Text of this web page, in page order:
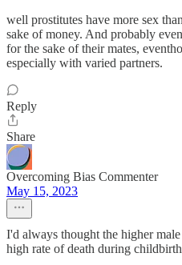
well prostitutes have more sex
sake of money. And probably
for the sake of their mates,
especially with varied partners.
Reply
Share
Overcoming Bias Commenter
May 15, 2023
I'd always thought the higher
high rate of death during